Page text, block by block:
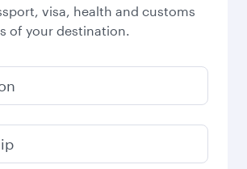
visa, health and customs
of your destination.